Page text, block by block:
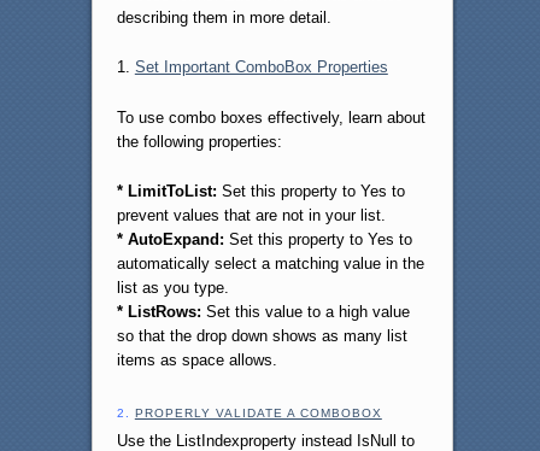
describing them in more detail.
1. Set Important ComboBox Properties
To use combo boxes effectively, learn about
the following properties:
* LimitToList: Set this property to Yes to
prevent values that are not in your list.
* AutoExpand: Set this property to Yes to
automatically select a matching value in the
list as you type.
* ListRows: Set this value to a high value
so that the drop down shows as many list
items as space allows.
2. PROPERLY VALIDATE A COMBOBOX
Use the ListIndexproperty instead IsNull to